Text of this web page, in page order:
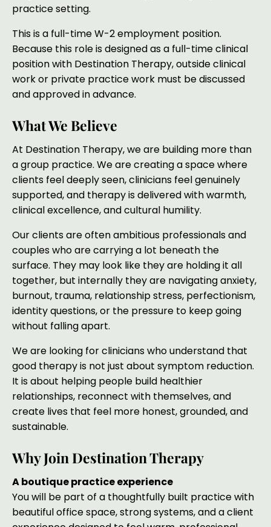
practice setting.
This is a full-time W-2 employment position.
Because this role is designed as a full-time clinical
position with Destination Therapy, outside clinical
work or private practice work must be discussed
and approved in advance.
What We Believe
At Destination Therapy, we are building more than
a group practice. We are creating a space where
clients feel deeply seen, clinicians feel genuinely
supported, and therapy is delivered with warmth,
clinical excellence, and cultural humility.
Our clients are often ambitious professionals and
couples who are carrying a lot beneath the
surface. They may look like they are holding it all
together, but internally they are navigating anxiety,
burnout, trauma, relationship stress, perfectionism,
identity questions, or the pressure to keep going
without falling apart.
We are looking for clinicians who understand that
good therapy is not just about symptom reduction.
It is about helping people build healthier
relationships, reconnect with themselves, and
create lives that feel more honest, grounded, and
sustainable.
Why Join Destination Therapy
A boutique practice experience
You will be part of a thoughtfully built practice with
beautiful office space, strong systems, and a client